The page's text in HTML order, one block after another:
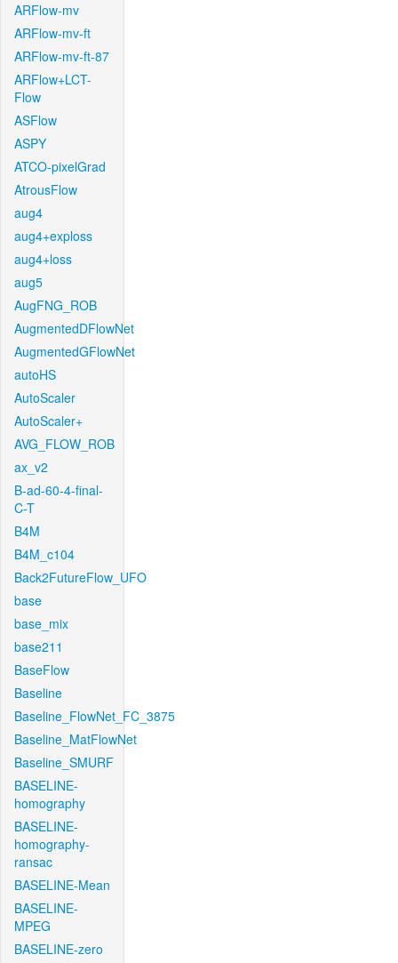
ARFlow-mv
ARFlow-mv-ft
ARFlow-mv-ft-87
ARFlow+LCT-
Flow
ASFlow
ASPY
ATCO-pixelGrad
AtrousFlow
aug4
aug4+exploss
aug4+loss
aug5
AugFNG_ROB
AugmentedDFlowNet
AugmentedGFlowNet
autoHS
AutoScaler
AutoScaler+
AVG_FLOW_ROB
ax_v2
B-ad-60-4-final-
C-T
B4M
B4M_c104
Back2FutureFlow_UFO
base
base_mix
base211
BaseFlow
Baseline
Baseline_FlowNet_FC_3875
Baseline_MatFlowNet
Baseline_SMURF
BASELINE-
homography
BASELINE-
homography-
ransac
BASELINE-Mean
BASELINE-
MPEG
BASELINE-zero